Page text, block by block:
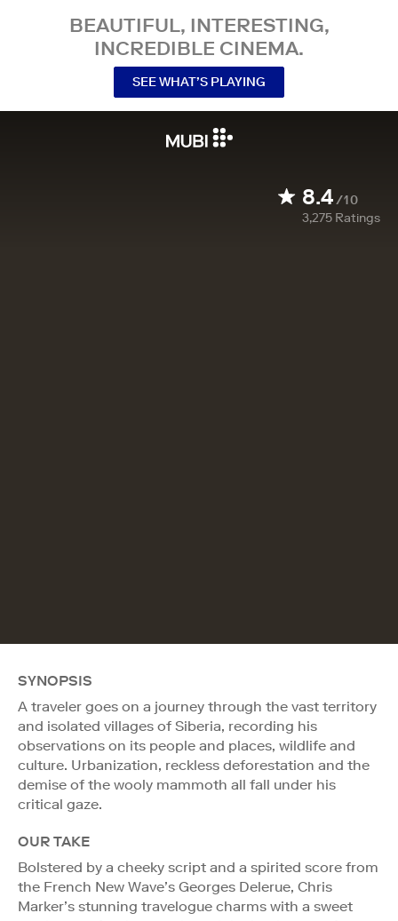
BEAUTIFUL, INTERESTING,
INCREDIBLE CINEMA.
SEE WHAT’S PLAYING
8.4/10
3,275 Ratings
SYNOPSIS
A traveler goes on a journey through the vast territory
and isolated villages of Siberia, recording his
observations on its people and places, wildlife and
culture. Urbanization, reckless deforestation and the
demise of the wooly mammoth all fall under his
critical gaze.
OUR TAKE
Bolstered by a cheeky script and a spirited score from
the French New Wave’s Georges Delerue, Chris
Marker’s stunning travelogue charms with a sweet